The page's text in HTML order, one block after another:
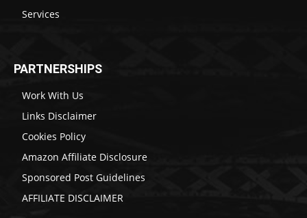
Services
PARTNERSHIPS
Work With Us
Links Disclaimer
Cookies Policy
Amazon Affiliate Disclosure
Sponsored Post Guidelines
AFFILIATE DISCLAIMER